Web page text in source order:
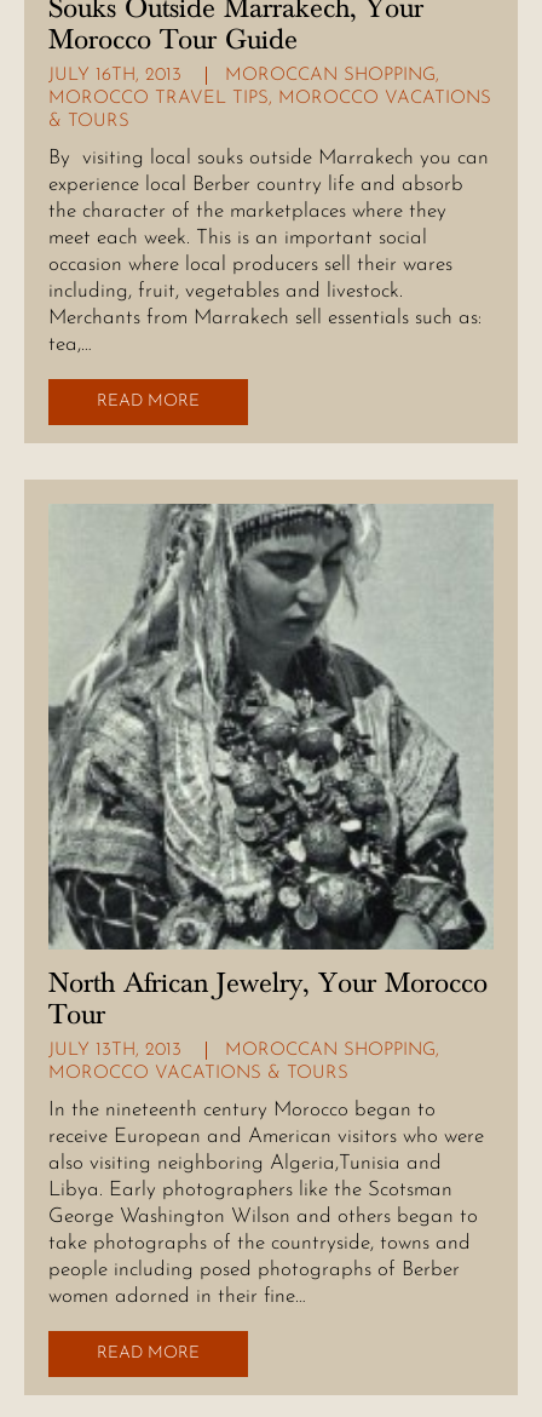
Souks Outside Marrakech, Your
Morocco Tour Guide
JULY 16TH, 2013 MOROCCAN SHOPPING,
MOROCCO TRAVEL TIPS, MOROCCO VACATIONS
& TOURS
By visiting local souks outside Marrakech you can
experience local Berber country life and absorb
the character of the marketplaces where they
meet each week. This is an important social
occasion where local producers sell their wares
including, fruit, vegetables and livestock.
Merchants from Marrakech sell essentials such as:
tea,…
READ MORE
North African Jewelry, Your Morocco
Tour
JULY 13TH, 2013 MOROCCAN SHOPPING,
MOROCCO VACATIONS & TOURS
In the nineteenth century Morocco began to
receive European and American visitors who were
also visiting neighboring Algeria,Tunisia and
Libya. Early photographers like the Scotsman
George Washington Wilson and others began to
take photographs of the countryside, towns and
people including posed photographs of Berber
women adorned in their fine…
READ MORE